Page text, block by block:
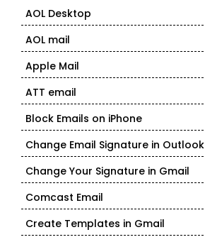
AOL Desktop
AOL mail
Apple Mail
ATT email
Block Emails on iPhone
Change Email Signature in Outlook
Change Your Signature in Gmail
Comcast Email
Create Templates in Gmail